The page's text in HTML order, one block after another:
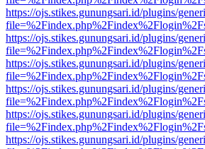
https://ojs.stikes.gunungsari.id/plugins/
https://ojs.stikes.gunungsari.id/plugins/
https://ojs.stikes.gunungsari.id/plugins/
https://ojs.stikes.gunungsari.id/plugins/
https://ojs.stikes.gunungsari.id/plugins/
https://ojs.stikes.gunungsari.id/plugins/